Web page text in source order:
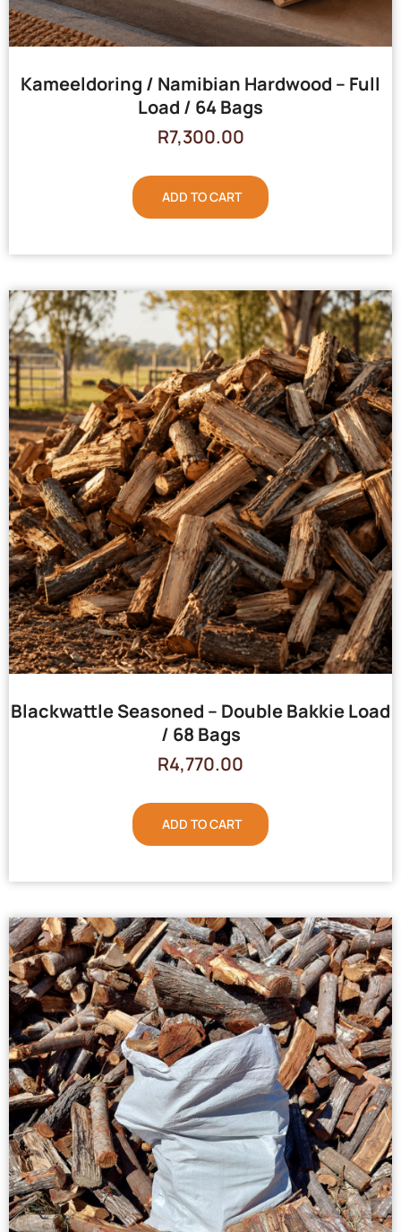
Kameeldoring / Namibian Hardwood – Full
Load / 64 Bags
R7,300.00
ADD TO CART
Blackwattle Seasoned – Double Bakkie Load
/ 68 Bags
R4,770.00
ADD TO CART